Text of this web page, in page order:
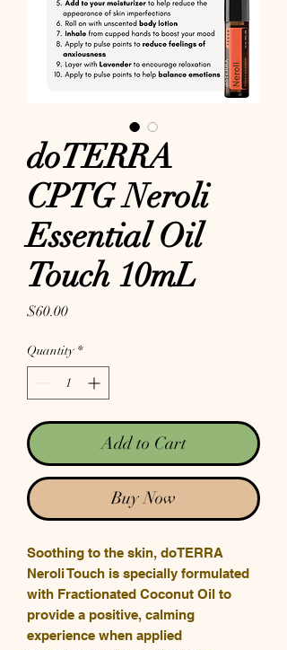
doTERRA
CPTG Neroli
Essential Oil
Touch 10mL
$60.00Price
Quantity *
Add to Cart
Buy Now
Soothing to the skin, doTERRA
Neroli Touch is specially formulated
with Fractionated Coconut Oil to
provide a positive, calming
experience when applied